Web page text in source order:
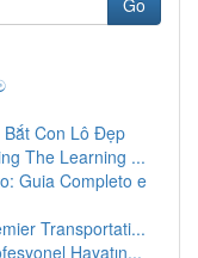
Go
Con Lô Đẹp
The Learning ...
Guia Completo e
Transportati...
Hayatın...